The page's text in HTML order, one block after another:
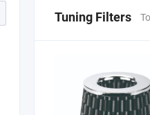
Tuning Filters